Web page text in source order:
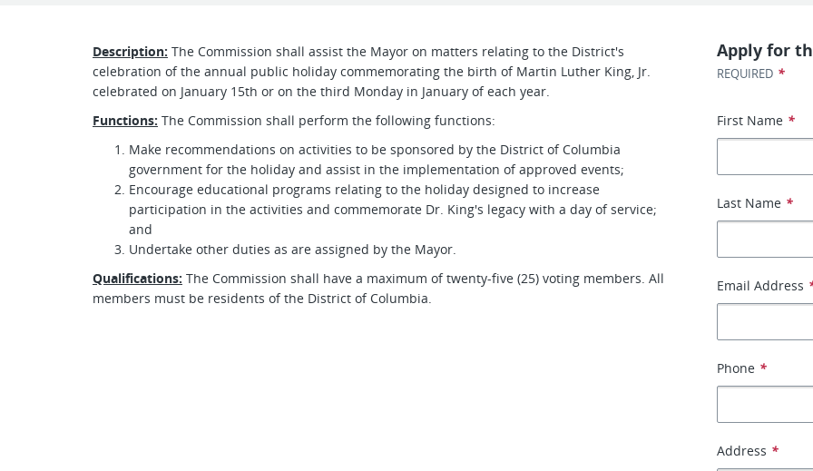
Description: The Commission shall assist the Mayor on matters relating to the District's
celebration of the annual public holiday commemorating the birth of Martin Luther King, Jr.
celebrated on January 15th or on the third Monday in January of each year.
Functions: The Commission shall perform the following functions:
Make recommendations on activities to be sponsored by the District of Columbia
government for the holiday and assist in the implementation of approved events;
Encourage educational programs relating to the holiday designed to increase
participation in the activities and commemorate Dr. King's legacy with a day of service;
and
Undertake other duties as are assigned by the Mayor.
Qualifications: The Commission shall have a maximum of twenty-five (25) voting members. All
members must be residents of the District of Columbia.
Apply for
REQUIRED *
First Name *
Last Name *
Email Address
Phone *
Address *